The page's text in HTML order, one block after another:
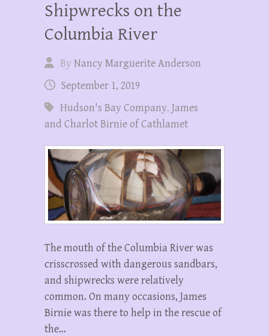
Shipwrecks on the
Columbia River
ByNancy Marguerite Anderson
September 1, 2019
Hudson's Bay Company, James
and Charlot Birnie of Cathlamet
The mouth of the Columbia River was
crisscrossed with dangerous sandbars,
and shipwrecks were relatively
common. On many occasions, James
Birnie was there to help in the rescue of
the…